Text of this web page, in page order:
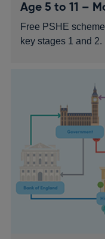
Age 5 to 11 –
Free PSHE
key stages 1 and 2.